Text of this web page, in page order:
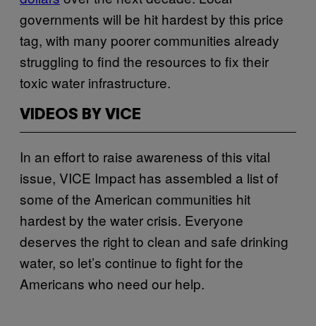
governments will be hit hardest by this price
tag, with many poorer communities already
struggling to find the resources to fix their
toxic water infrastructure.
VIDEOS BY VICE
In an effort to raise awareness of this vital
issue, VICE Impact has assembled a list of
some of the American communities hit
hardest by the water crisis. Everyone
deserves the right to clean and safe drinking
water, so let’s continue to fight for the
Americans who need our help.